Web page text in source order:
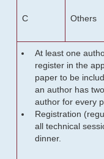
C Others
At least one
register in the
paper to be
an author has
author for every
Registration
all technical
dinner.